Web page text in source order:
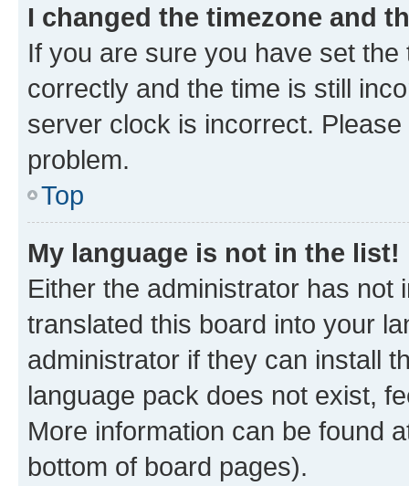
I changed the timezone and
If you are sure you have set
correctly and the time is still
server clock is incorrect.
problem.
Top
My language is not in the list!
Either the administrator has not
translated this board into your
administrator if they can install
language pack does not exist,
More information can be found
bottom of board pages).